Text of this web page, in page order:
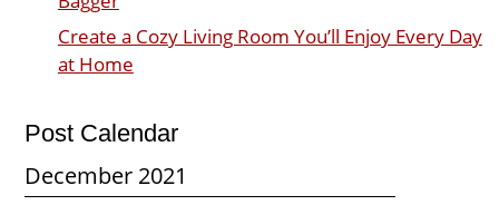
Create a Cozy Living Room You’ll Enjoy Every Day
at Home
Post Calendar
December 2021